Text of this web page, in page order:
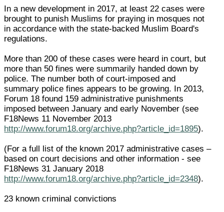
In a new development in 2017, at least 22 cases were
brought to punish Muslims for praying in mosques not
in accordance with the state-backed Muslim Board's
regulations.
More than 200 of these cases were heard in court, but
more than 50 fines were summarily handed down by
police. The number both of court-imposed and
summary police fines appears to be growing. In 2013,
Forum 18 found 159 administrative punishments
imposed between January and early November (see
F18News 11 November 2013
http://www.forum18.org/archive.php?article_id=1895).
(For a full list of the known 2017 administrative cases –
based on court decisions and other information - see
F18News 31 January 2018
http://www.forum18.org/archive.php?article_id=2348).
23 known criminal convictions